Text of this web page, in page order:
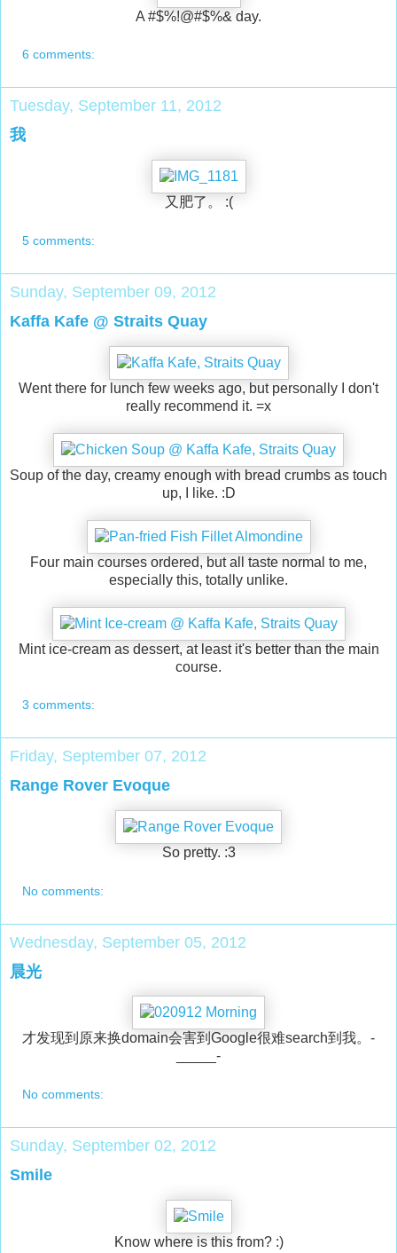
A #$%!@#$%& day.
6 comments:
Tuesday, September 11, 2012
我
又肥了。 :(
5 comments:
Sunday, September 09, 2012
Kaffa Kafe @ Straits Quay
Went there for lunch few weeks ago, but personally I don't
really recommend it. =x
Soup of the day, creamy enough with bread crumbs as touch
up, I like. :D
Four main courses ordered, but all taste normal to me,
especially this, totally unlike.
Mint ice-cream as dessert, at least it's better than the main
course.
3 comments:
Friday, September 07, 2012
Range Rover Evoque
So pretty. :3
No comments:
Wednesday, September 05, 2012
晨光
才发现到原来换domain会害到Google很难search到我。-
_____-
No comments:
Sunday, September 02, 2012
Smile
Know where is this from? :)